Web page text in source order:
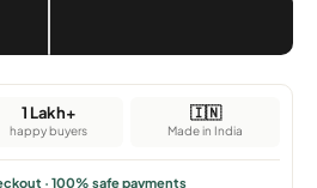
1 Lakh+
happy buyers
🇮🇳
Made in India
· 100% safe payments